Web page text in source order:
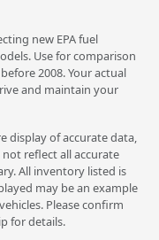
new EPA fuel
Use for comparison
2008. Your actual
and maintain your
display of accurate data,
reflect all accurate
All inventory listed is
may be an example
Please confirm
for details.